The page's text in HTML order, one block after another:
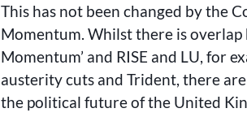
This has not been changed by the
Momentum. Whilst there is overlap
Momentum’ and RISE and LU, for
austerity cuts and Trident, there
the political future of the United